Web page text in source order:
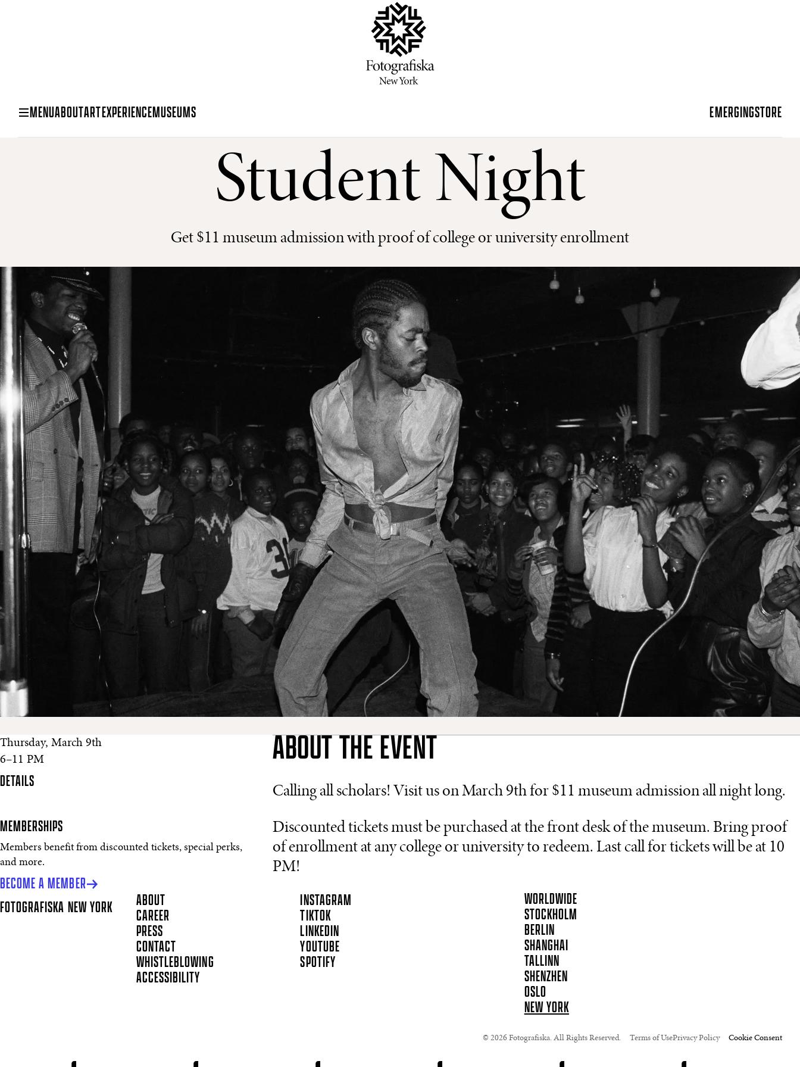
MENUABOUTARTEXPERIENCEMUSEUMS EMERGINGSTORE
Student Night
Get $11 museum admission with proof of college or university enrollment
Thursday, March 9th
6–11 PM
DETAILS
MEMBERSHIPS
Members benefit from discounted tickets, special perks,
and more.
BECOME A MEMBER
ABOUT THE EVENT
Calling all scholars! Visit us on March 9th for $11 museum admission all night long.
Discounted tickets must be purchased at the front desk of the museum. Bring proof
of enrollment at any college or university to redeem. Last call for tickets will be at 10
PM!
FOTOGRAFISKA NEW YORK
ABOUT
CAREER
PRESS
CONTACT
WHISTLEBLOWING
ACCESSIBILITY
INSTAGRAM
TIKTOK
LINKEDIN
YOUTUBE
SPOTIFY
WORLDWIDE
STOCKHOLM
BERLIN
SHANGHAI
TALLINN
SHENZHEN
OSLO
NEW YORK
© 2026 Fotografiska. All Rights Reserved. Terms of UsePrivacy Policy Cookie Consent